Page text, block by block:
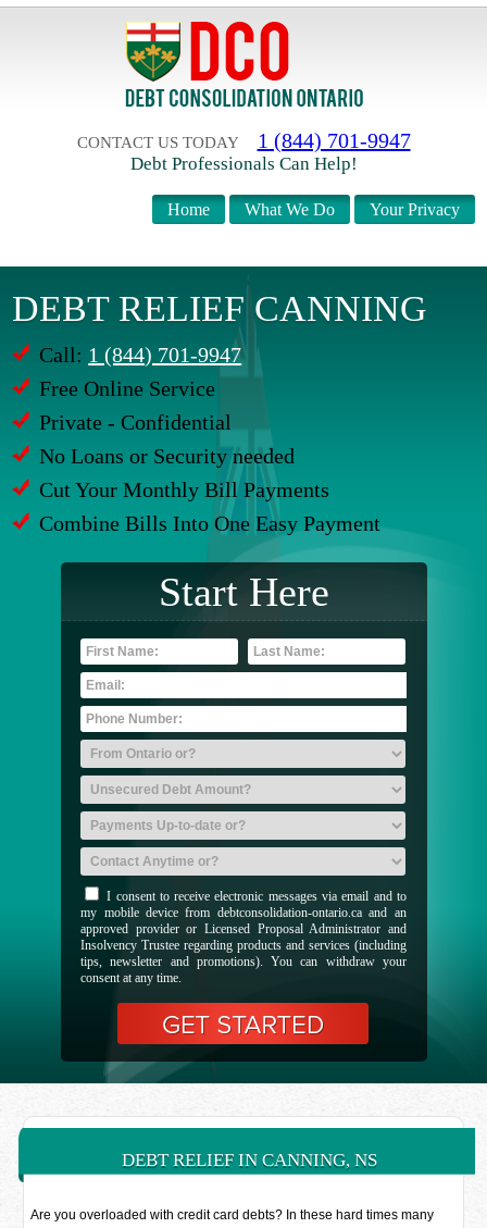
CONTACT US TODAY 1 (844) 701-9947
Debt Professionals Can Help!
Your Privacy
What We Do
Home
DEBT RELIEF CANNING
Call: 1 (844) 701-9947
Free Online Service
Private - Confidential
No Loans or Security needed
Cut Your Monthly Bill Payments
Combine Bills Into One Easy Payment
Start Here
I consent to receive electronic messages via email and to
my mobile device from debtconsolidation-ontario.ca and an
approved provider or Licensed Proposal Administrator and
Insolvency Trustee regarding products and services (including
tips, newsletter and promotions). You can withdraw your
consent at any time.
DEBT RELIEF IN CANNING, NS
Are you overloaded with credit card debts? In these hard times many